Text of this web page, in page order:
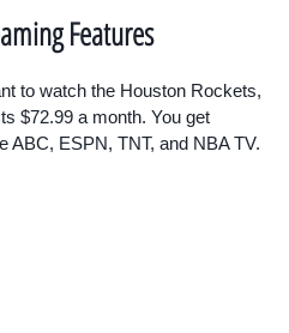
Features
to watch the Houston Rockets,
$72.99 a month. You get
ABC, ESPN, TNT, and NBA TV.